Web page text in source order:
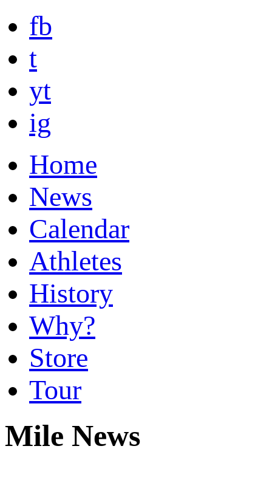
fb
t
yt
ig
Home
News
Calendar
Athletes
History
Why?
Store
Tour
Mile News